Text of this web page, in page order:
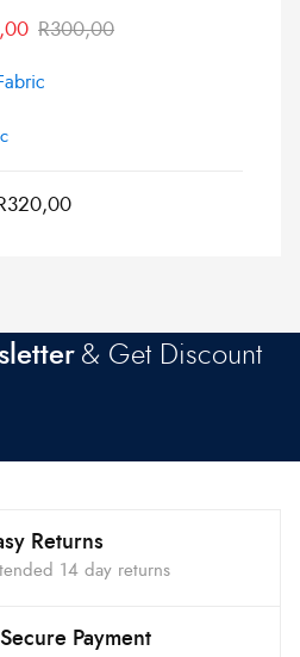
R300,00
320,00
& Get Discount
Returns
14 day returns
Secure Payment